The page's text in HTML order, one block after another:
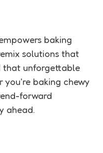
baking
solutions that
that unforgettable
you're baking chewy
forward
ahead.